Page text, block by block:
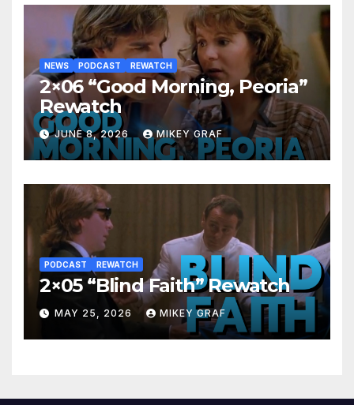
NEWS PODCAST REWATCH
2×06 “Good Morning, Peoria”
Rewatch
JUNE 8, 2026 MIKEY GRAF
PODCAST REWATCH
2×05 “Blind Faith” Rewatch
MAY 25, 2026 MIKEY GRAF